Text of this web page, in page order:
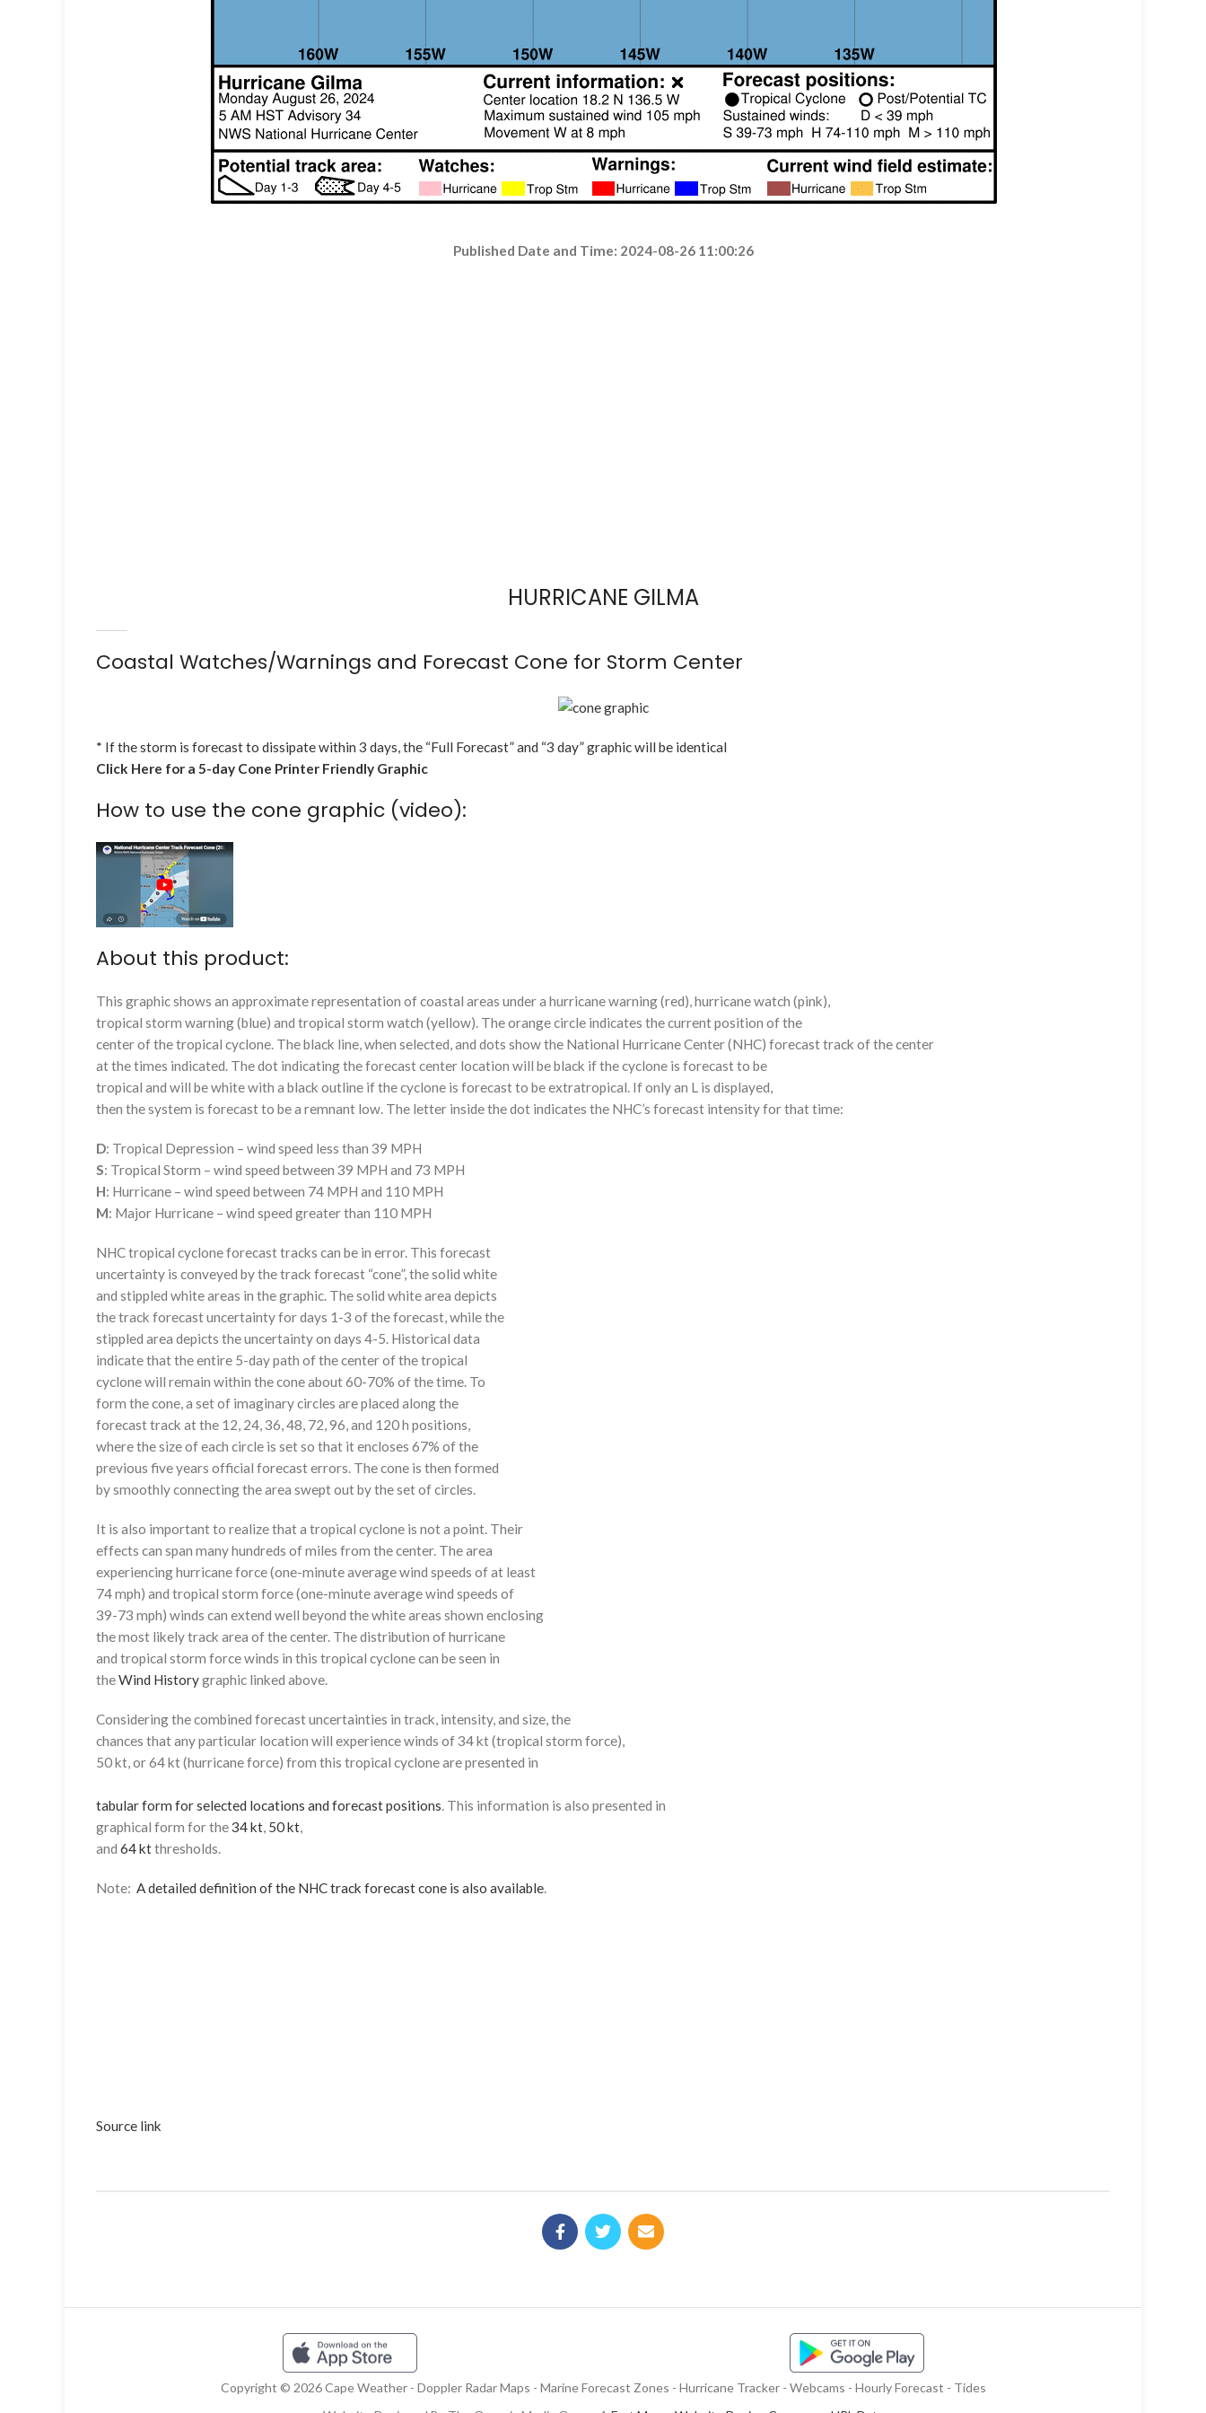
Published Date and Time: 2024-08-26 11:00:26
HURRICANE GILMA
Coastal Watches/Warnings and Forecast Cone for Storm Center
* If the storm is forecast to dissipate within 3 days, the “Full Forecast” and “3 day” graphic will be identical
Click Here for a 5-day Cone Printer Friendly Graphic
How to use the cone graphic (video):
About this product:
This graphic shows an approximate representation of coastal areas under a hurricane warning (red), hurricane watch (pink),
tropical storm warning (blue) and tropical storm watch (yellow). The orange circle indicates the current position of the
center of the tropical cyclone. The black line, when selected, and dots show the National Hurricane Center (NHC) forecast track of the center
at the times indicated. The dot indicating the forecast center location will be black if the cyclone is forecast to be
tropical and will be white with a black outline if the cyclone is forecast to be extratropical. If only an L is displayed,
then the system is forecast to be a remnant low. The letter inside the dot indicates the NHC’s forecast intensity for that time:
D: Tropical Depression – wind speed less than 39 MPH
S: Tropical Storm – wind speed between 39 MPH and 73 MPH
H: Hurricane – wind speed between 74 MPH and 110 MPH
M: Major Hurricane – wind speed greater than 110 MPH
NHC tropical cyclone forecast tracks can be in error. This forecast
uncertainty is conveyed by the track forecast “cone”, the solid white
and stippled white areas in the graphic. The solid white area depicts
the track forecast uncertainty for days 1-3 of the forecast, while the
stippled area depicts the uncertainty on days 4-5. Historical data
indicate that the entire 5-day path of the center of the tropical
cyclone will remain within the cone about 60-70% of the time. To
form the cone, a set of imaginary circles are placed along the
forecast track at the 12, 24, 36, 48, 72, 96, and 120 h positions,
where the size of each circle is set so that it encloses 67% of the
previous five years official forecast errors. The cone is then formed
by smoothly connecting the area swept out by the set of circles.
It is also important to realize that a tropical cyclone is not a point. Their
effects can span many hundreds of miles from the center. The area
experiencing hurricane force (one-minute average wind speeds of at least
74 mph) and tropical storm force (one-minute average wind speeds of
39-73 mph) winds can extend well beyond the white areas shown enclosing
the most likely track area of the center. The distribution of hurricane
and tropical storm force winds in this tropical cyclone can be seen in
theWind Historygraphic linked above.
Considering the combined forecast uncertainties in track, intensity, and size, the
chances that any particular location will experience winds of 34 kt (tropical storm force),
50 kt, or 64 kt (hurricane force) from this tropical cyclone are presented in
tabular form for selected locations and forecast positions . This information is also presented in
graphical form for the34 kt 50 kt
and 64 ktthresholds.
Note: A detailed definition of the NHC track forecast cone is also available
Source link
Copyright © 2026 Cape Weather - Doppler Radar Maps - Marine Forecast Zones - Hurricane Tracker - Webcams - Hourly Forecast - Tides